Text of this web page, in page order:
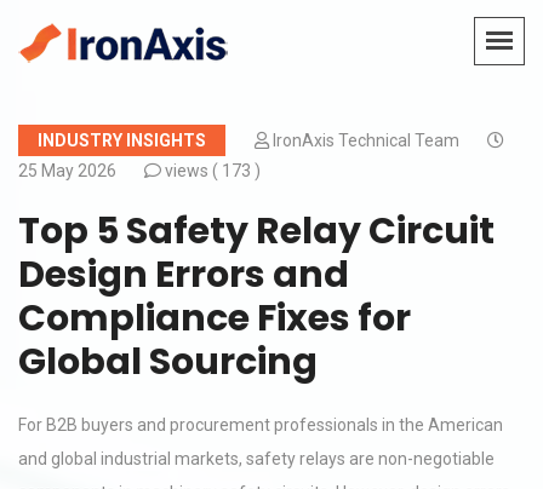
INDUSTRY INSIGHTS
IronAxis Technical Team
25 May 2026
views ( 173 )
Top 5 Safety Relay Circuit
Design Errors and
Compliance Fixes for
Global Sourcing
For B2B buyers and procurement professionals in the American
and global industrial markets, safety relays are non-negotiable